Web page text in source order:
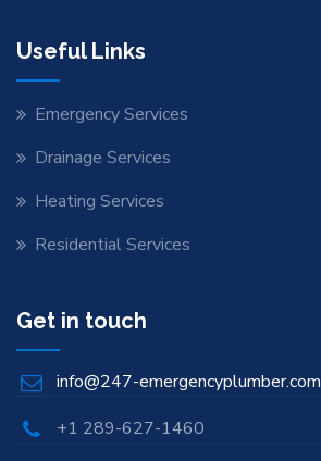
Useful Links
Emergency Services
Drainage Services
Heating Services
Residential Services
Get in touch
info@247-emergencyplumber.com
+1 289-627-1460